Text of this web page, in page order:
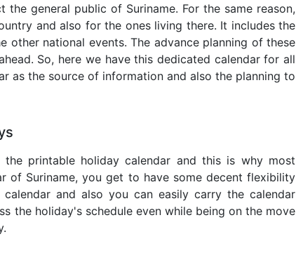
general public of Suriname. For the same reason,
and also for the ones living there. It includes the
national events. The advance planning of these
So, here we have this dedicated calendar for all
as the source of information and also the planning to
printable holiday calendar and this is why most
of Suriname, you get to have some decent flexibility
and also you can easily carry the calendar
the holiday's schedule even while being on the move